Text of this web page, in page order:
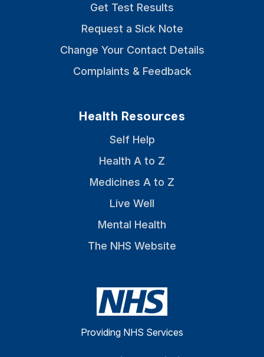
Get Test Results
Request a Sick Note
Change Your Contact Details
Complaints & Feedback
Health Resources
Self Help
Health A to Z
Medicines A to Z
Live Well
Mental Health
The NHS Website
Providing NHS Services